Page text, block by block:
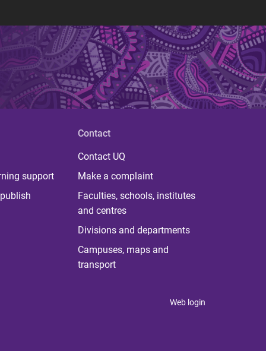
support
Contact
Contact UQ
Make a complaint
Faculties, schools, institutes
and centres
Divisions and departments
Campuses, maps and
transport
Web login